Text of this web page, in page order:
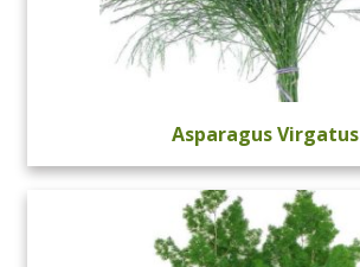
Asparagus Virgatus